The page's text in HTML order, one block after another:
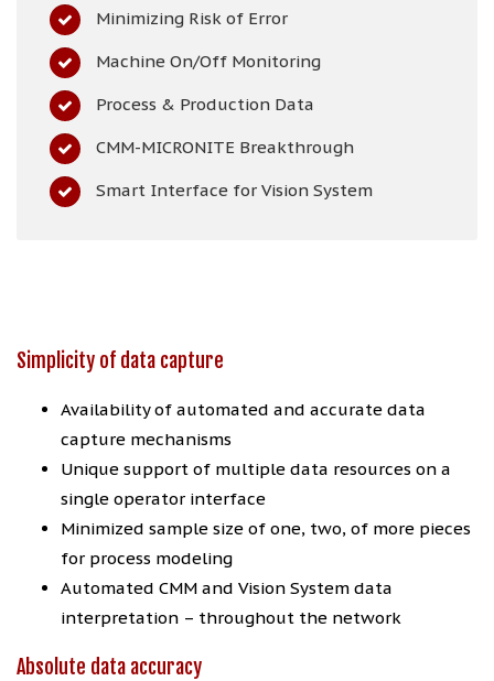
Minimizing Risk of Error
Machine On/Off Monitoring
Process & Production Data
CMM-MICRONITE Breakthrough
Smart Interface for Vision System
Simplicity of data capture
Availability of automated and accurate data
capture mechanisms
Unique support of multiple data resources on a
single operator interface
Minimized sample size of one, two, of more pieces
for process modeling
Automated CMM and Vision System data
interpretation – throughout the network
Absolute data accuracy